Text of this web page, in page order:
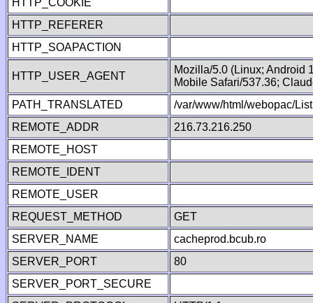
HTTP_COOKIE
HTTP_REFERER
HTTP_SOAPACTION
HTTP_USER_AGENT
Mozilla/5.0 (Linux; Android
Mobile Safari/537.36;
PATH_TRANSLATED
/var/www/html/webopac/
REMOTE_ADDR
216.73.216.250
REMOTE_HOST
REMOTE_IDENT
REMOTE_USER
REQUEST_METHOD
GET
SERVER_NAME
cacheprod.bcub.ro
SERVER_PORT
80
SERVER_PORT_SECURE